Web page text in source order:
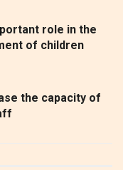
role in the
of children
the capacity of